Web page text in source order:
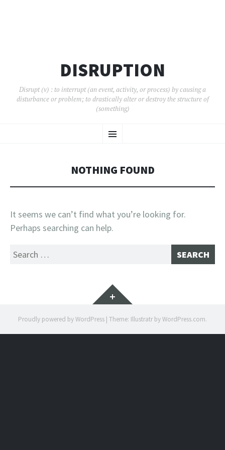
DISRUPTION
Disrupt (v) : to interrupt (an event, activity, or process) by causing a
disturbance or problem; to drastically alter or destroy the structure of
(something)
Menu
TO
NOTHING FOUND
It seems we can’t find what you’re looking for.
Perhaps searching can help.
Search
Widgets
Proudly powered by WordPress | Theme: Illustratr byWordPress.com.